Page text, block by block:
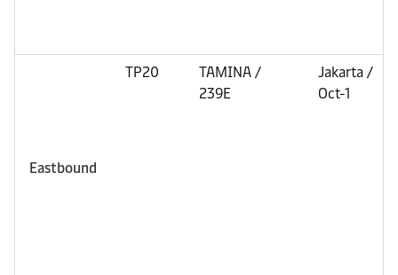
Eastbound
TP20
TAMINA /
239E
Jakarta /
Oct-1